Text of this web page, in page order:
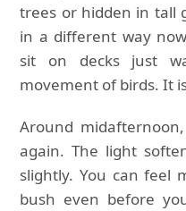
trees or hidden in tall
in a different way
sit on decks just
movement of birds. It
Around
again. The light
slightly. You can feel
bush even before